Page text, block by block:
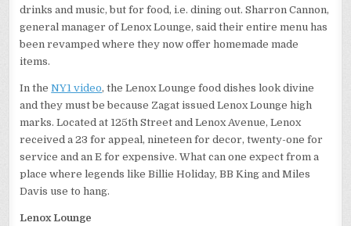
drinks and music, but for food, i.e. dining out. Sharron Cannon,
general manager of Lenox Lounge, said their entire menu has
been revamped where they now offer homemade made
items.
In theNY1 video, the Lenox Lounge food dishes look divine
and they must be because Zagat issued Lenox Lounge high
marks. Located at 125th Street and Lenox Avenue, Lenox
received a 23 for appeal, nineteen for decor, twenty-one for
service and an E for expensive. What can one expect from a
place where legends like Billie Holiday, BB King and Miles
Davis use to hang.
Lenox Lounge